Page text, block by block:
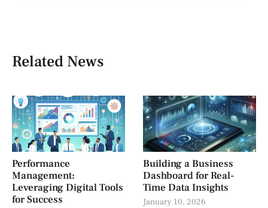
Related News
Performance
Management:
Leveraging Digital Tools
for Success
Building a Business
Dashboard for Real-
Time Data Insights
January 10, 2026